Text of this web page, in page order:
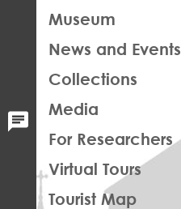
Museum
News and Events
Collections
Media
For Researchers
Virtual Tours
Tourist Map